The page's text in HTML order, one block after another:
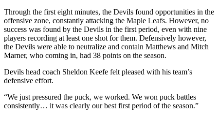
Through the first eight minutes, the Devils found opportunities in the
offensive zone, constantly attacking the Maple Leafs. However, no
success was found by the Devils in the first period, even with nine
players recording at least one shot for them. Defensively however,
the Devils were able to neutralize and contain Matthews and Mitch
Marner, who coming in, had 38 points on the season.
Devils head coach Sheldon Keefe felt pleased with his team’s
defensive effort.
“We just pressured the puck, we worked. We won puck battles
consistently… it was clearly our best first period of the season.”